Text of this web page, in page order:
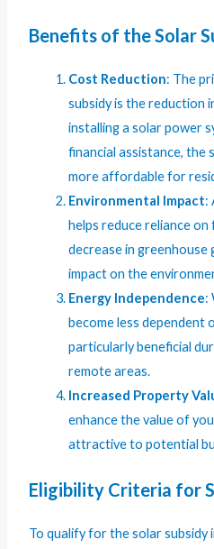
Benefits of the Solar
Cost Reduction: The
subsidy is the reduction
installing a solar power
financial assistance, the
more affordable for
Environmental Impact:
helps reduce reliance
decrease in greenhouse
impact on the
Energy Independence:
become less dependent
particularly beneficial
remote areas.
Increased Property
enhance the value of
attractive to potential
Eligibility Criteria for
To qualify for the solar subsidy